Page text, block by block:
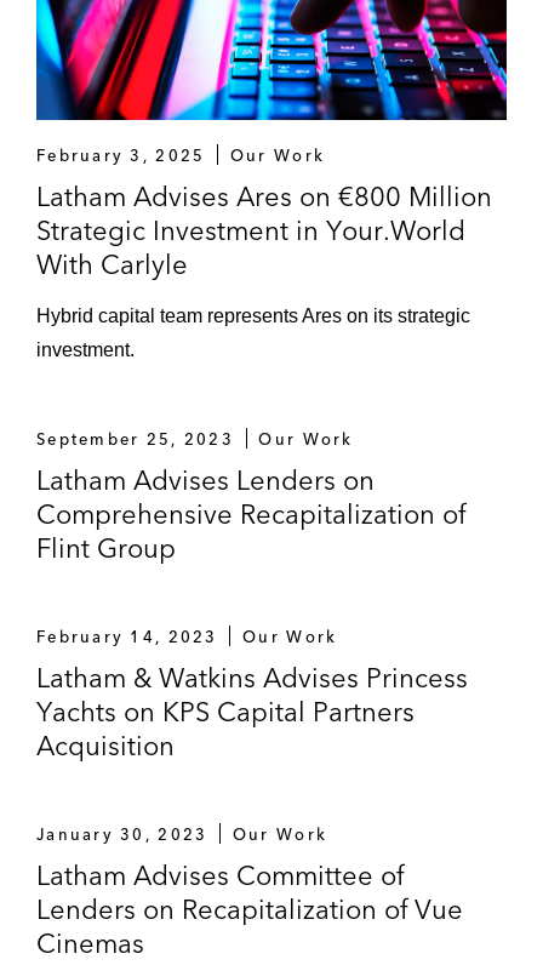
Brent Community Law Centre on
restructuring matters in light of its financial
difficulties*
Various UK-based banks on their cash
pooling arrangements in particular cases
and more generally for the purposes of
their capital requirements*
*Matters handled prior to joining Latham
February 3, 2025 Our Work
Latham Advises Ares on €800 Million
Strategic Investment in Your.World
With Carlyle
Hybrid capital team represents Ares on its strategic
investment.
September 25, 2023 Our Work
Latham Advises Lenders on
Comprehensive Recapitalization of
Flint Group
February 14, 2023 Our Work
Latham & Watkins Advises Princess
Yachts on KPS Capital Partners
Acquisition
January 30, 2023 Our Work
Latham Advises Committee of
Lenders on Recapitalization of Vue
Cinemas